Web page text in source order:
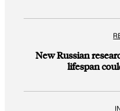
New Russian
lifespan